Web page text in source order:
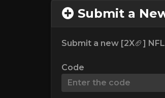
Submit a
Submit a new [2X🏈]
Code